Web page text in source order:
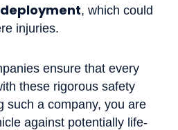
, which could
injuries.
ensure that every
these rigorous safety
such a company, you are
against potentially life-